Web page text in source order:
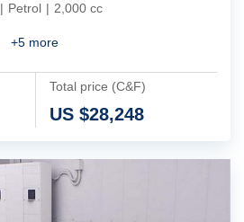
| Petrol | 2,000 cc
+5 more
Total price (C&F)
US $28,248